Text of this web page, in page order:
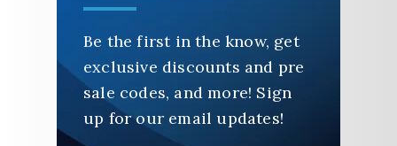
Be the first in the know, get
exclusive discounts and pre
sale codes, and more! Sign
up for our email updates!